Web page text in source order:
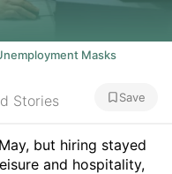
Masks
Stories Save
but hiring stayed
and hospitality,